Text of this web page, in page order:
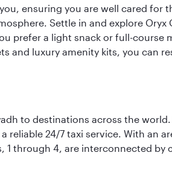
ensuring you are well cared
Settle in and explore
prefer a light snack or full-
and luxury amenity kits, you can
to destinations across the
24/7 taxi service. With an
through 4, are interconnected